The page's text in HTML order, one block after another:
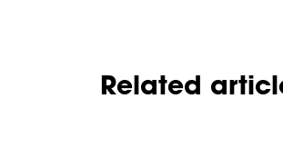
Related